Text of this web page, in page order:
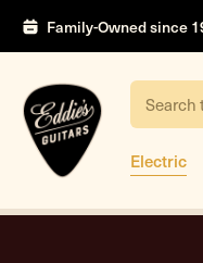
Family-Owned since
Search
Electric